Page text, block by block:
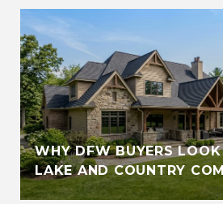
WHY DFW BUYERS
LAKE AND COUNTRY